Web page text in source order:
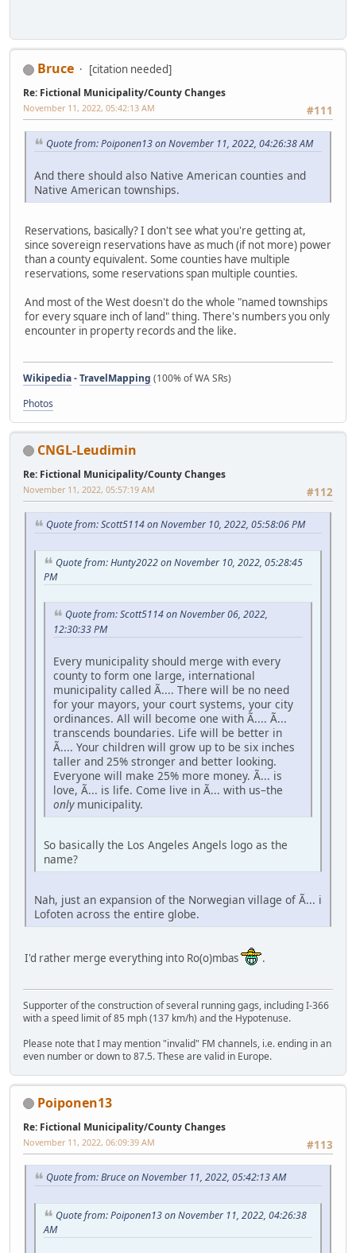
Bruce [citation needed]
Re: Fictional Municipality/County Changes
#111
November 11, 2022, 05:42:13 AM
Quote from: Poiponen13 on November 11, 2022, 04:26:38 AM
And there should also Native American counties and
Native American townships.
Reservations, basically? I don't see what you're getting at,
since sovereign reservations have as much (if not more) power
than a county equivalent. Some counties have multiple
reservations, some reservations span multiple counties.
And most of the West doesn't do the whole "named townships
for every square inch of land" thing. There's numbers you only
encounter in property records and the like.
Wikipedia-TravelMapping (100% of WA SRs)
Photos
CNGL-Leudimin
Re: Fictional Municipality/County Changes
#112
November 11, 2022, 05:57:19 AM
Quote from: Scott5114 on November 10, 2022, 05:58:06 PM
Quote from: Hunty2022 on November 10, 2022, 05:28:45
PM
Quote from: Scott5114 on November 06, 2022,
12:30:33 PM
Every municipality should merge with every
county to form one large, international
municipality called Ã.... There will be no need
for your mayors, your court systems, your city
ordinances. All will become one with Ã.... Ã...
transcends boundaries. Life will be better in
Ã.... Your children will grow up to be six inches
taller and 25% stronger and better looking.
Everyone will make 25% more money. Ã... is
love, Ã... is life. Come live in Ã... with us–the
onlymunicipality.
So basically the Los Angeles Angels logo as the
name?
Nah, just an expansion of the Norwegian village of Ã... i
Lofoten across the entire globe.
I'd rather merge everything into Ro(o)mbas .
Supporter of the construction of several running gags, including I-366
with a speed limit of 85 mph (137 km/h) and the Hypotenuse.
Please note that I may mention "invalid" FM channels, i.e. ending in an
even number or down to 87.5. These are valid in Europe.
Poiponen13
Re: Fictional Municipality/County Changes
#113
November 11, 2022, 06:09:39 AM
Quote from: Bruce on November 11, 2022, 05:42:13 AM
Quote from: Poiponen13 on November 11, 2022, 04:26:38
AM